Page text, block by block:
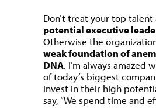
Don’t treat your top talent
potential executive
Otherwise the
weak foundation of
DNA. I’m always amazed
of today’s biggest
invest in their high
say, “We spend time and